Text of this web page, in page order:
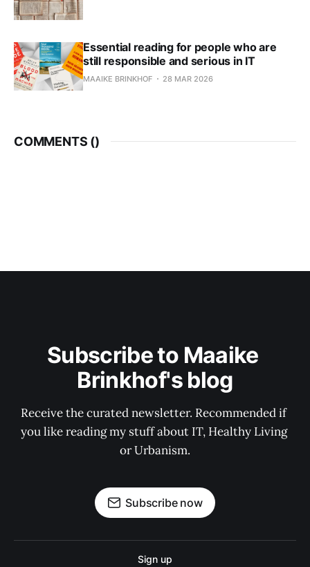
Essential reading for people who are
still responsible and serious in IT
MAAIKE BRINKHOF 28 MAR 2026
COMMENTS ()
Subscribe to Maaike
Brinkhof's blog
Receive the curated newsletter. Recommended if
you like reading my stuff about IT, Healthy Living
or Urbanism.
Subscribe now
Sign up